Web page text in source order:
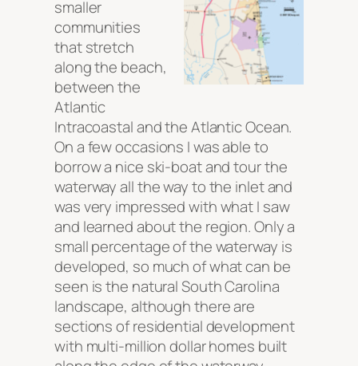
smaller
communities
that stretch
along the beach,
between the
Atlantic
Intracoastal and the Atlantic Ocean.
On a few occasions I was able to
borrow a nice ski-boat and tour the
waterway all the way to the inlet and
was very impressed with what I saw
and learned about the region. Only a
small percentage of the waterway is
developed, so much of what can be
seen is the natural South Carolina
landscape, although there are
sections of residential development
with multi-million dollar homes built